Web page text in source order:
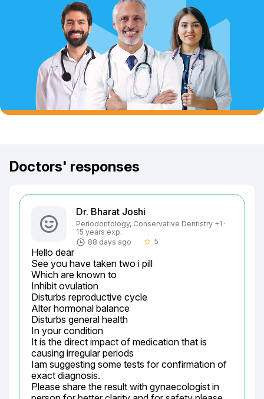
Doctors' responses
Dr. Bharat Joshi
Periodontology, Conservative Dentistry +1 ·
15 years exp.
88 days ago
star_border 5
Hello dear
See you have taken two i pill
Which are known to
Inhibit ovulation
Disturbs reproductive cycle
Alter hormonal balance
Disturbs general health
In your condition
It is the direct impact of medication that is
causing irregular periods
Iam suggesting some tests for confirmation of
exact diagnosis.
Please share the result with gynaecologist in